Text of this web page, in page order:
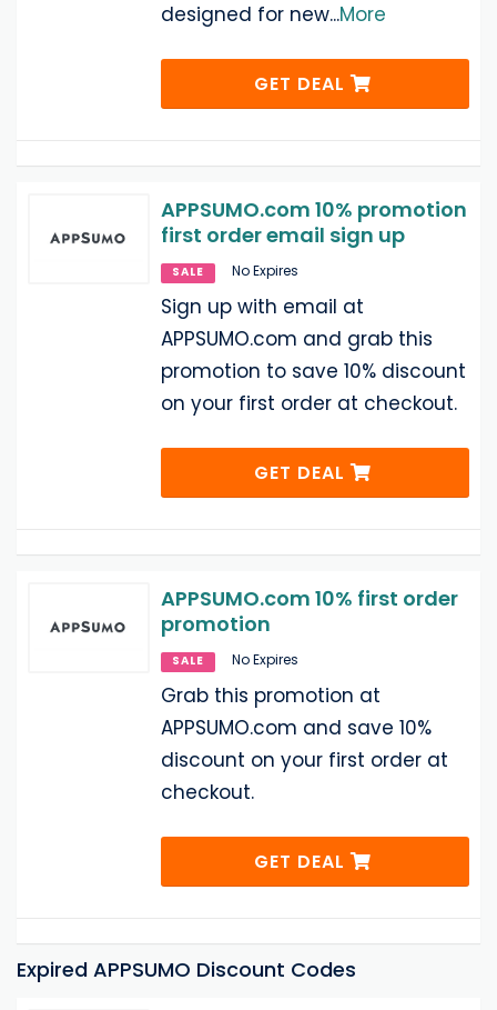
designed for new...More
GET DEAL
APPSUMO.com 10% promotion
first order email sign up
SALE No Expires
Sign up with email at
APPSUMO.com and grab this
promotion to save 10% discount
on your first order at checkout.
GET DEAL
APPSUMO.com 10% first order
promotion
SALE No Expires
Grab this promotion at
APPSUMO.com and save 10%
discount on your first order at
checkout.
GET DEAL
Expired APPSUMO Discount Codes